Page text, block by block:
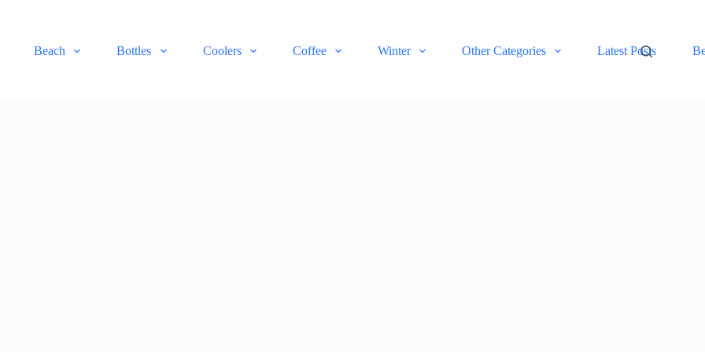
Beach Bottles Coolers Coffee Winter Other Categories Latest Posts